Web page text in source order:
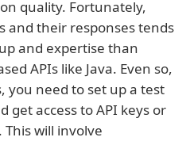
quality. Fortunately,
and their responses tends
and expertise than
APIs like Java. Even so,
you need to set up a test
get access to API keys or
will involve